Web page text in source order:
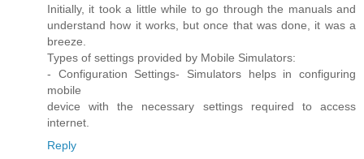
Initially, it took a little while to go through the manuals and
understand how it works, but once that was done, it was a
breeze.
Types of settings provided by Mobile Simulators:
- Configuration Settings- Simulators helps in configuring
mobile
device with the necessary settings required to access
internet.
Reply